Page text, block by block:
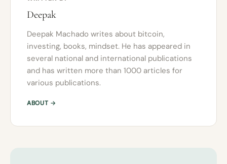
Deepak
Deepak Machado writes about bitcoin,
investing, books, mindset. He has appeared in
several national and international publications
and has written more than 1000 articles for
various publications.
ABOUT →